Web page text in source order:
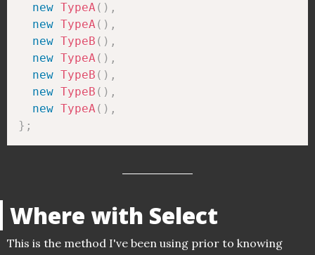
new TypeA( ) ,
new TypeA( ) ,
new TypeB ( ) ,
new TypeA( ) ,
new TypeB ( ) ,
new TypeB ( ) ,
new TypeA( ) ,
} ;
Where with Select
This is the method I've been using prior to knowing